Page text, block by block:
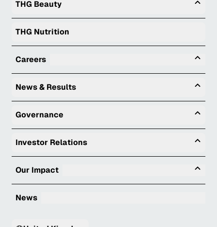
THG Beauty
THG Nutrition
Careers
News & Results
Governance
Investor Relations
Our Impact
News